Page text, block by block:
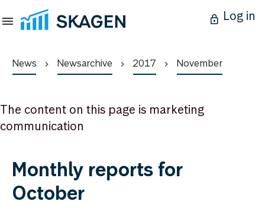
Log in
News Newsarchive 2017 November
The content on this page is marketing
communication
Monthly reports for
October